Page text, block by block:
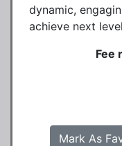
dynamic,
achieve next
Fee
Mark As